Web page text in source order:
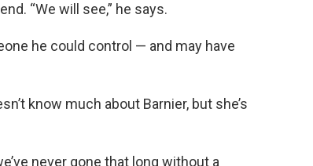
“We will see,” he says.
he could control — and may have
know much about Barnier, but she’s
never gone that long without a